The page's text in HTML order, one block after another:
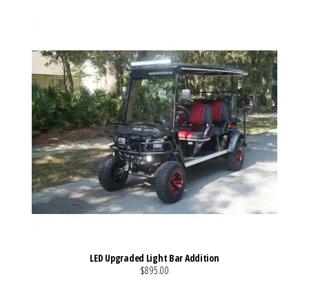
LED Upgraded Light Bar Addition
$895.00